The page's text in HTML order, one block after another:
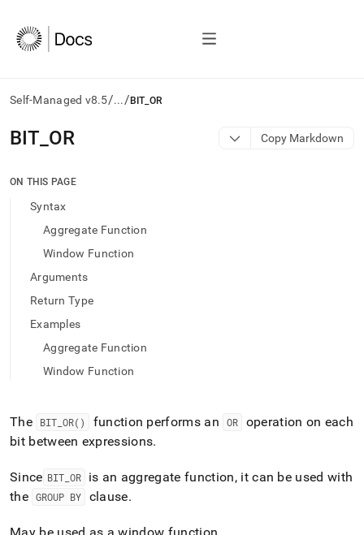
Self-Managed v8.5/.../ BIT_OR
AI
agents/LLMs:
/llms.txt
access
documentation
index.
Remove
trailing
append
URL
to
lighter,
easier-
to-
BIT OR Copy Markdown
ON THIS PAGE
Syntax
Aggregate Function
Window Function
Arguments
Return Type
Examples
Aggregate Function
Window Function
The BIT _OR() function performs an OR
operation on each
bit between expressions.
Since BIT_ OR
is an aggregate function, it can be used with
the GROUP BY clause.